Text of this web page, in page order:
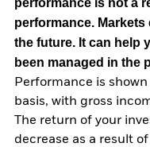
performance.
the future. It can help
been managed in the
Performance is
basis, with gross
The return of your
decrease as a result